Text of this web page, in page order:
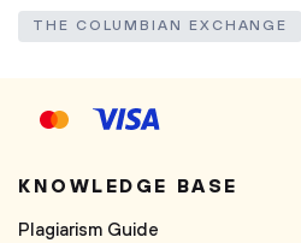
THE COLUMBIAN EXCHANGE
KNOWLEDGE BASE
Plagiarism Guide